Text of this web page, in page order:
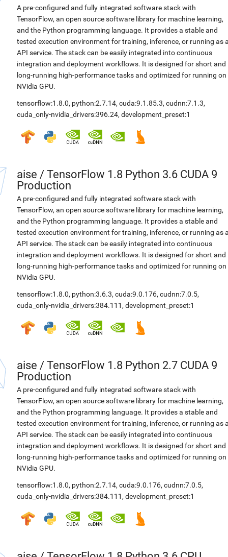
A pre-configured and fully integrated software stack with
TensorFlow, an open source software library for machine learning,
and the Python programming language. It provides a stable and
tested execution environment for training, inference, or running as
API service. The stack can be easily integrated into continuous
integration and deployment workflows. It is designed for short and
long-running high-performance tasks and optimized for running on
NVidia GPU.
tensorflow:1.8.0, python:2.7.14, cuda:9.1.85.3, cudnn:7.1.3,
cuda_only-nvidia_drivers:396.24, development_preset:1
aise / TensorFlow 1.8 Python 3.6 CUDA 9
Production
A pre-configured and fully integrated software stack with
TensorFlow, an open source software library for machine learning,
and the Python programming language. It provides a stable and
tested execution environment for training, inference, or running as
API service. The stack can be easily integrated into continuous
integration and deployment workflows. It is designed for short and
long-running high-performance tasks and optimized for running on
NVidia GPU.
tensorflow:1.8.0, python:3.6.3, cuda:9.0.176, cudnn:7.0.5,
cuda_only-nvidia_drivers:384.111 , development_preset:1
aise / TensorFlow 1.8 Python 2.7 CUDA 9
Production
A pre-configured and fully integrated software stack with
TensorFlow, an open source software library for machine learning,
and the Python programming language. It provides a stable and
tested execution environment for training, inference, or running as
API service. The stack can be easily integrated into continuous
integration and deployment workflows. It is designed for short and
long-running high-performance tasks and optimized for running on
NVidia GPU.
tensorflow:1.8.0, python:2.7.14, cuda:9.0.176, cudnn:7.0.5,
cuda_only-nvidia_drivers:384.111 , development_preset:1